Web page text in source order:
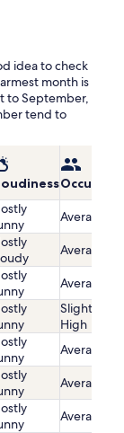
idea to check
month is
to September,
tend to
Average
Average
Average
Slightly
High
Average
Average
Average